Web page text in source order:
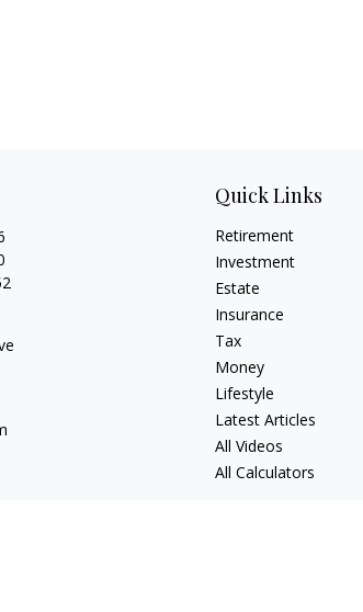
Quick Links
Retirement
Investment
Estate
Insurance
Tax
Money
Lifestyle
Latest Articles
All Videos
All Calculators